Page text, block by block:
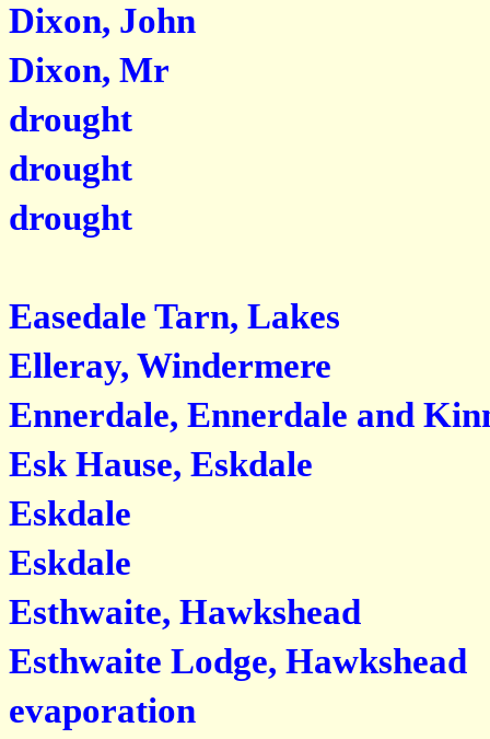
Dixon, John
Dixon, Mr
drought
drought
drought
Easedale Tarn, Lakes
Elleray, Windermere
Ennerdale, Ennerdale and
Esk Hause, Eskdale
Eskdale
Eskdale
Esthwaite, Hawkshead
Esthwaite Lodge, Hawkshead
evaporation